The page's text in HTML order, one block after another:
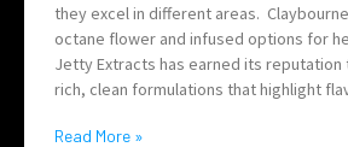
they excel in different areas.
octane flower and infused options for
Jetty Extracts has earned its
rich, clean formulations that highlight
Read More »